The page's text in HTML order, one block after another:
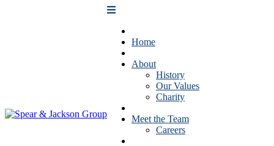
Home
About
History
Our Values
Charity
Meet the Team
Careers